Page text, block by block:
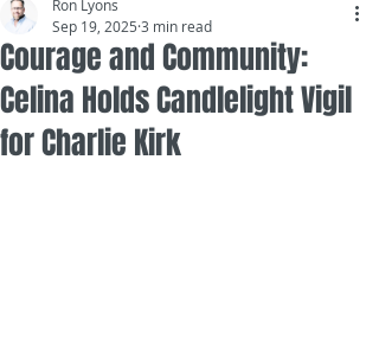
Courage and Community:
Celina Holds Candlelight Vigil
for Charlie Kirk
Ron Lyons
Sep 19, 2025 3 min read